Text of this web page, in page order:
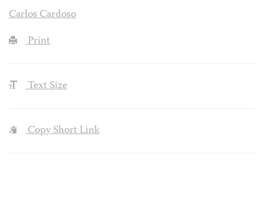
Carlos Cardoso
Print
Text Size
Copy Short Link